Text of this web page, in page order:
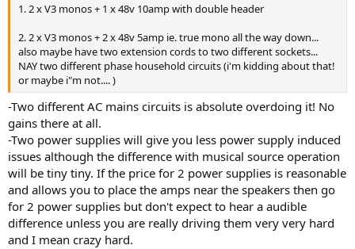
1. 2 x V3 monos + 1 x 48v 10amp with double header
2. 2 x V3 monos + 2 x 48v 5amp ie. true mono all the way down...
also maybe have two extension cords to two different sockets...
NAY two different phase household circuits (i'm kidding about that!
or maybe i"m not.... )
-Two different AC mains circuits is absolute overdoing it! No
gains there at all.
-Two power supplies will give you less power supply induced
issues although the difference with musical source operation
will be tiny tiny. If the price for 2 power supplies is reasonable
and allows you to place the amps near the speakers then go
for 2 power supplies but don't expect to hear a audible
difference unless you are really driving them very very hard
and I mean crazy hard.